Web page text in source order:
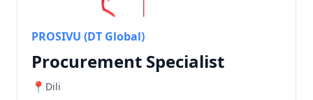
PROSIVU (DT Global)
Procurement Specialist
Dili